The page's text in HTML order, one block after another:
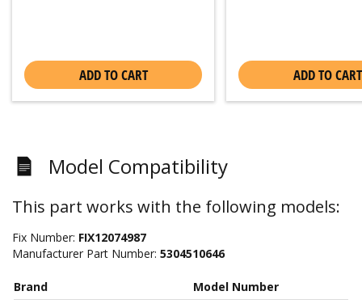
ADD TO CART ADD TO CART
Model Compatibility
This part works with the following models:
Fix Number: FIX12074987
Manufacturer Part Number: 5304510646
Brand Model Number